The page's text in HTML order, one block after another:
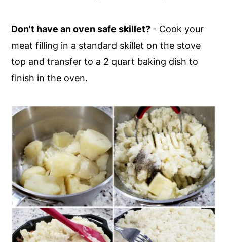
Don't have an oven safe skillet? - Cook your
meat filling in a standard skillet on the stove
top and transfer to a 2 quart baking dish to
finish in the oven.